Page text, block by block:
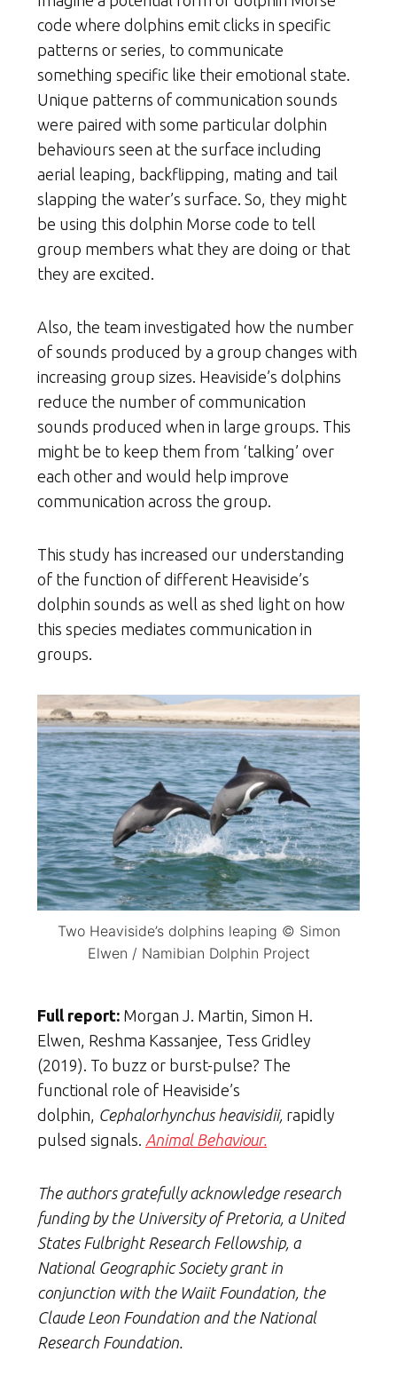
code where dolphins emit clicks in specific
patterns or series, to communicate
something specific like their emotional state.
Unique patterns of communication sounds
were paired with some particular dolphin
behaviours seen at the surface including
aerial leaping, backflipping, mating and tail
slapping the water’s surface. So, they might
be using this dolphin Morse code to tell
group members what they are doing or that
they are excited.
Also, the team investigated how the number
of sounds produced by a group changes with
increasing group sizes. Heaviside’s dolphins
reduce the number of communication
sounds produced when in large groups. This
might be to keep them from ‘talking’ over
each other and would help improve
communication across the group.
This study has increased our understanding
of the function of different Heaviside’s
dolphin sounds as well as shed light on how
this species mediates communication in
groups.
Two Heaviside’s dolphins leaping © Simon
Elwen / Namibian Dolphin Project
Full report: Morgan J. Martin, Simon H.
Elwen, Reshma Kassanjee, Tess Gridley
(2019). To buzz or burst-pulse? The
functional role of Heaviside’s
dolphin, Cephalorhynchus heavisidii, rapidly
pulsed signals. Animal Behaviour.
The authors gratefully acknowledge research
funding by the University of Pretoria, a United
States Fulbright Research Fellowship, a
National Geographic Society grant in
conjunction with the Waiit Foundation, the
Claude Leon Foundation and the National
Research Foundation.